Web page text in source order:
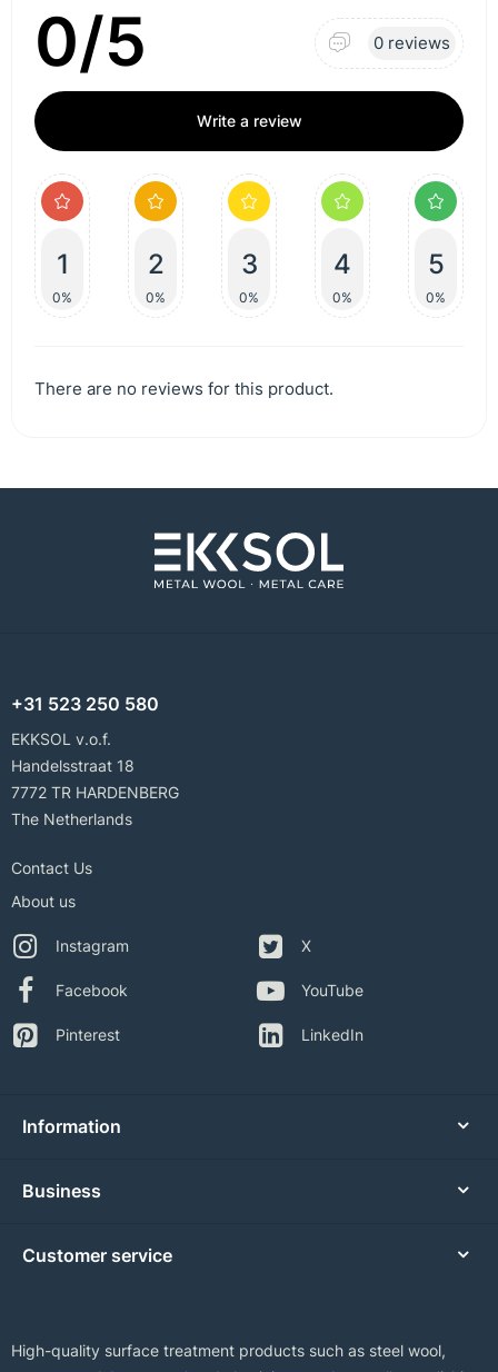
0/5 0 reviews
Write a review
1
0%
2
0%
3
0%
4
0%
5
0%
There are no reviews for this product.
+31 523 250 580
EKKSOL v.o.f.
Handelsstraat 18
7772 TR HARDENBERG
The Netherlands
Contact Us
About us
Instagram
Facebook
Pinterest
X
YouTube
LinkedIn
Information
Business
Customer service
High-quality surface treatment products such as steel wool,